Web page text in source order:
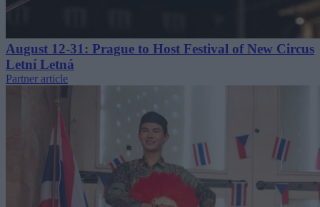
August 12-31: Prague to Host Festival of New Circus
Letní Letná
Partner article